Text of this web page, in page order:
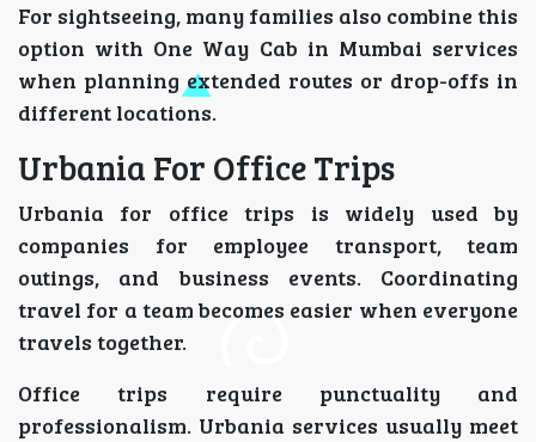
For sightseeing, many families also combine this
option with One Way Cab in Mumbai services
when planning extended routes or drop-offs in
different locations.
Urbania For Office Trips
Urbania for office trips is widely used by
companies for employee transport, team
outings, and business events. Coordinating
travel for a team becomes easier when everyone
travels together.
Office trips require punctuality and
professionalism. Urbania services usually meet